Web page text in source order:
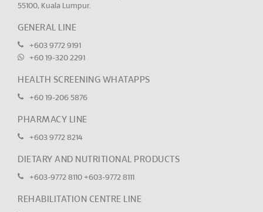
55100, Kuala Lumpur.
GENERAL LINE
+603 9772 9191
+60 19-320 2291
HEALTH SCREENING WHATAPPS
+60 19-206 5876
PHARMACY LINE
+603 9772 8214
DIETARY AND NUTRITIONAL PRODUCTS
+603-9772 8110 +603-9772 8111
REHABILITATION CENTRE LINE